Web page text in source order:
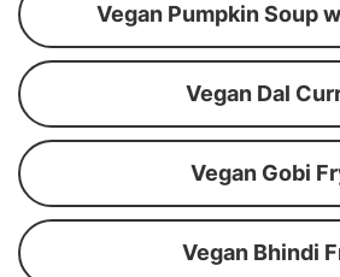
Vegan Pumpkin Soup
Vegan Dal
Vegan Gobi
Vegan Bhindi